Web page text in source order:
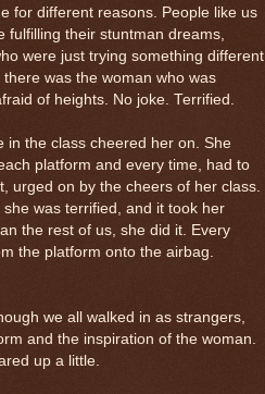
for different reasons. People like us
fulfilling their stuntman dreams,
were just trying something different
was the woman who was
of heights. No joke. Terrified.
in the class cheered her on. She
platform and every time, had to
urged on by the cheers of her class.
she was terrified, and it took her
the rest of us, she did it. Every
the platform onto the airbag.
we all walked in as strangers,
and the inspiration of the woman.
up a little.